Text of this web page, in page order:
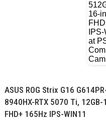
ASUS ROG Strix G16
8940HX-RTX 5070 Ti,
FHD+ 165Hz IPS-WIN11